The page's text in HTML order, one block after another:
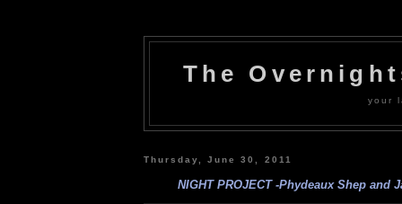
The
your
Thursday, June 30, 2011
NIGHT PROJECT -Phydeaux Shep and